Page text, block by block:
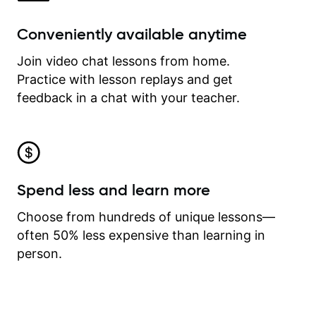
Conveniently available anytime
Join video chat lessons from home.
Practice with lesson replays and get
feedback in a chat with your teacher.
Spend less and learn more
Choose from hundreds of unique lessons—
often 50% less expensive than learning in
person.